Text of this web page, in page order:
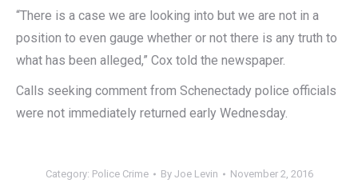
“There is a case we are looking into but we are not in a
position to even gauge whether or not there is any truth to
what has been alleged,” Cox told the newspaper.
Calls seeking comment from Schenectady police officials
were not immediately returned early Wednesday.
Category: Police Crime By Joe Levin November 2, 2016